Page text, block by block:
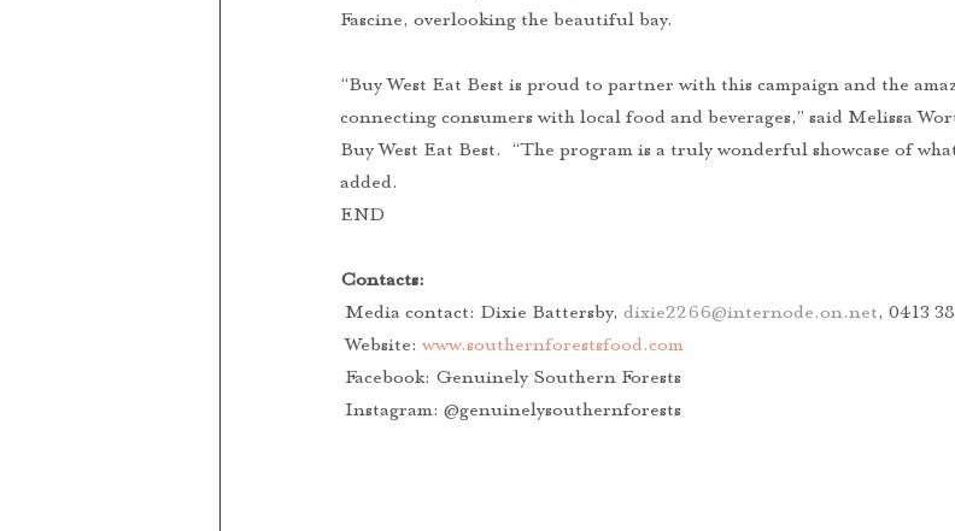
Fascine, overlooking the beautiful bay.
“Buy West Eat Best is proud to partner with this campaign and the
connecting consumers with local food and beverages,” said Melissa
Buy West Eat Best.  “The program is a truly wonderful showcase of
added.
END
Contacts:
Media contact: Dixie Battersby, dixie2266@internode.on.net, 0413
Website: www.southernforestsfood.com
Facebook: Genuinely Southern Forests
Instagram: @genuinelysouthernforests